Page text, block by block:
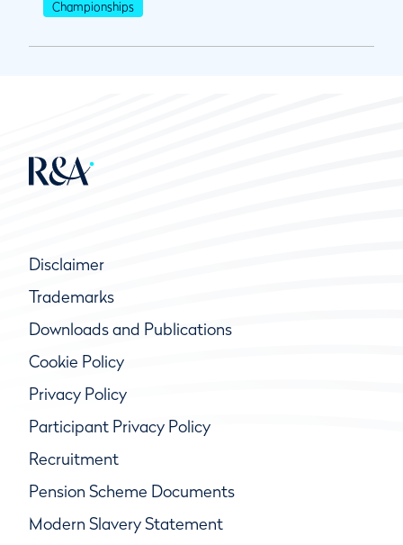
Championships
Disclaimer
Trademarks
Downloads and Publications
Cookie Policy
Privacy Policy
Participant Privacy Policy
Recruitment
Pension Scheme Documents
Modern Slavery Statement